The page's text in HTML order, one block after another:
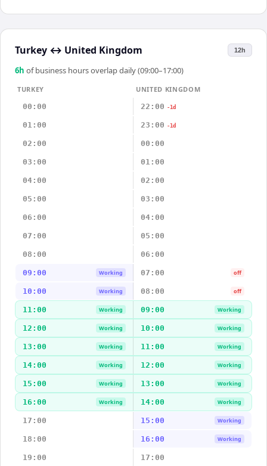
Turkey ↔ United Kingdom 12h
6h of business hours overlap daily (09:00–17:00)
TURKEY
UNITED KINGDOM
00:00
22:00 -1d
01:00 23:00 -1d
02:00 00:00
03:00 01:00
04:00 02:00
05:00 03:00
06:00 04:00
07:00 05:00
08:00 06:00
09:00 Working 07:00 off
10:00 Working 08:00 off
11:00 Working 09:00 Working
12:00 Working 10:00 Working
13:00 Working 11:00 Working
14:00 Working 12:00 Working
15:00 Working 13:00 Working
16:00 Working 14:00 Working
17:00 15:00 Working
18:00 16:00 Working
19:00 17:00